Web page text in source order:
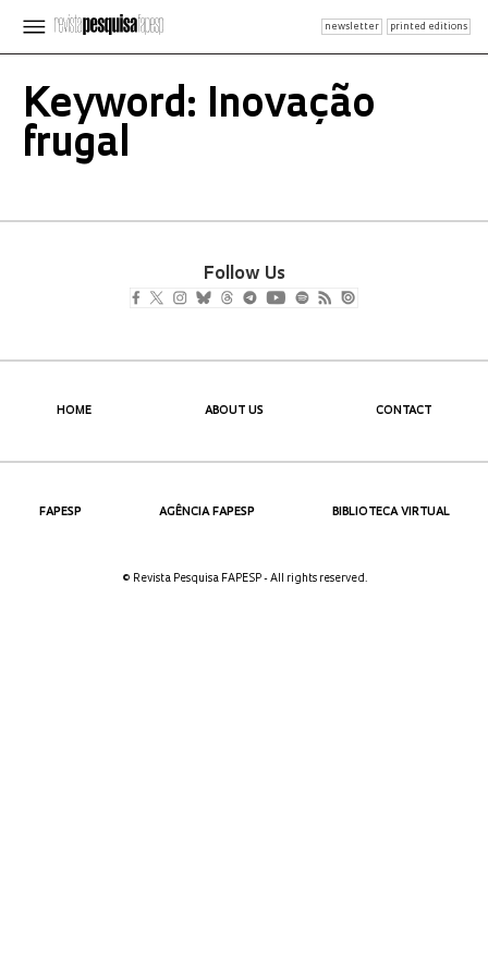
newsletter printed editions
Keyword: Inovação
frugal
Follow Us
HOME ABOUT US CONTACT
FAPESP AGÊNCIA FAPESP BIBLIOTECA VIRTUAL
© Revista Pesquisa FAPESP - All rights reserved.